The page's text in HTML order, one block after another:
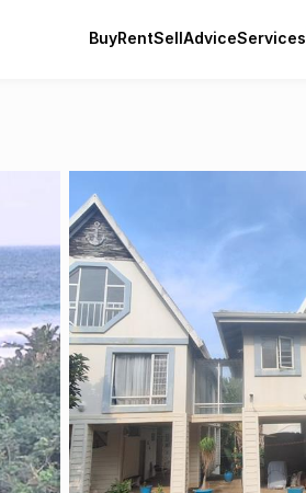
BuyRentSellAdviceServices